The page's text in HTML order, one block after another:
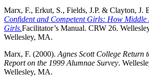
Marx, F., Erkut, S., Fields, J.P. & Clayton, J.
Confident and Competent Girls: How Middle
Girls.Facilitator’s Manual. CRW 26.
Wellesley, MA.
Marx, F. (2000). Agnes Scott College Return
Report on the 1999 Alumnae Survey.
Wellesley, MA.